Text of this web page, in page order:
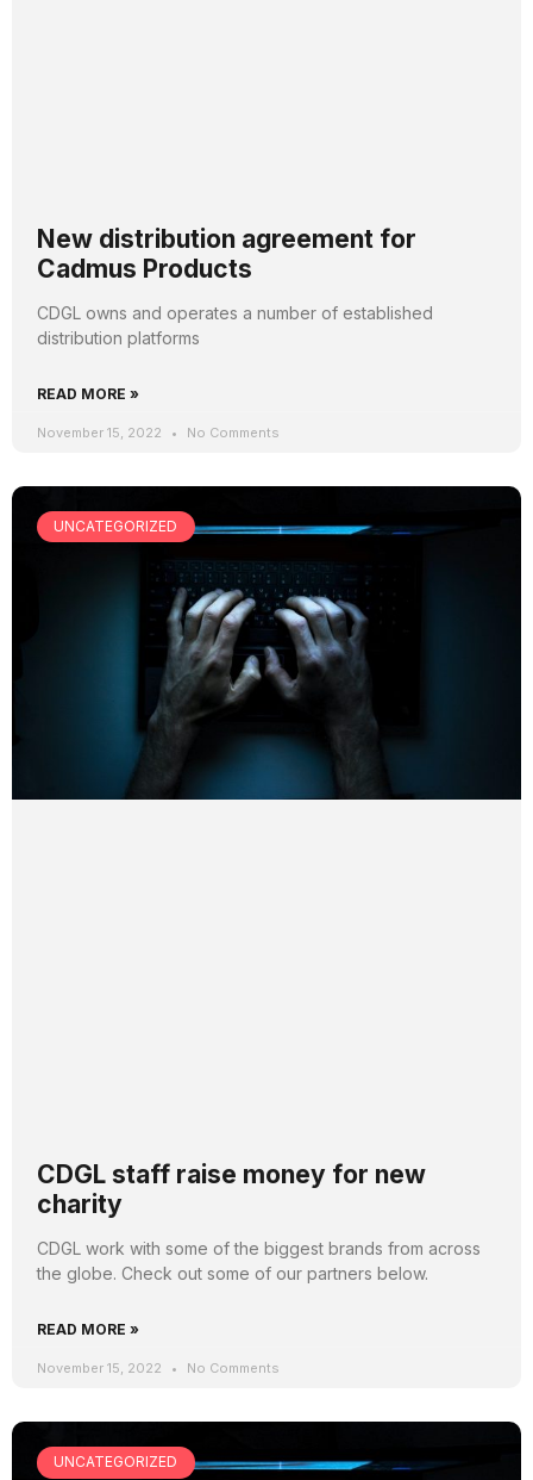
New distribution agreement for
Cadmus Products
CDGL owns and operates a number of established
distribution platforms
READ MORE »
November 15, 2022 No Comments
UNCATEGORIZED
CDGL staff raise money for new
charity
CDGL work with some of the biggest brands from across
the globe. Check out some of our partners below.
READ MORE »
November 15, 2022 No Comments
UNCATEGORIZED